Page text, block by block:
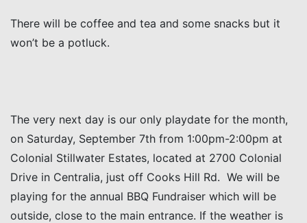
There will be coffee and tea and some snacks but it
won’t be a potluck.
The very next day is our only playdate for the month,
on Saturday, September 7th from 1:00pm-2:00pm at
Colonial Stillwater Estates, located at 2700 Colonial
Drive in Centralia, just off Cooks Hill Rd. We will be
playing for the annual BBQ Fundraiser which will be
outside, close to the main entrance. If the weather is